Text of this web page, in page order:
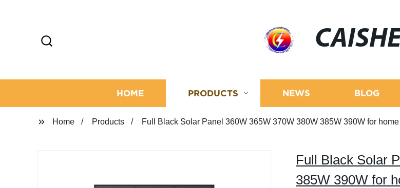
HOME PRODUCTS NEWS BLOG
Home Products Full Black Solar Panel 360W 365W 370W 380W 385W 390W for home
Full Black Solar
385W 390W for